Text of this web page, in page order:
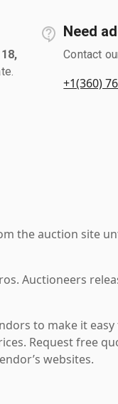
Need
Contact
+1(360)
the auction site
Auctioneers
to make it
Request free
websites.